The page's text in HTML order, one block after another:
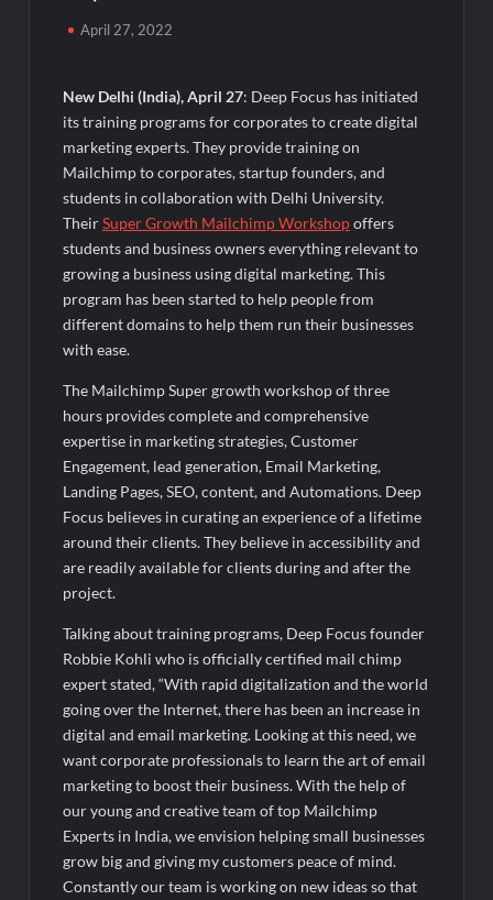
Majiwada Demolition Order Raises Troubling Questions: Who
Protects the People When Homes Become Part of a Disputed
Best Crypto Presale 2026: AlphaPepe Nears Total Allocation
Depletion After Crushing Stage 19 As Altcoins Dip
Visa For Nation: Empowering Global Dreams Through Trusted
Immigration Expertise and Proven Client Success
Q&T Foods Limited’s IPO Opens from August 12, 2026 to
August 14, 2026; Issue Price Fixed at Rs. 115 Per Equity Share
Second edition of ‘Homeopathy for Anemia’ released in New
Ministry of Agriculture, Food and Rural Affairs and aT Host
“2026 K-Food Fair in New Delhi, India”
Fascinate Textiles Heads to NSE Emerge; ₹66.98 Crores IPO
Opens August 11, 2026
April 27, 2022
New Delhi (India), April 27: Deep Focus has initiated
its training programs for corporates to create digital
marketing experts. They provide training on
Mailchimp to corporates, startup founders, and
students in collaboration with Delhi University.
TheirSuper Growth Mailchimp Workshopoffers
students and business owners everything relevant to
growing a business using digital marketing. This
program has been started to help people from
different domains to help them run their businesses
with ease.
The Mailchimp Super growth workshop of three
hours provides complete and comprehensive
expertise in marketing strategies, Customer
Engagement, lead generation, Email Marketing,
Landing Pages, SEO, content, and Automations. Deep
Focus believes in curating an experience of a lifetime
around their clients. They believe in accessibility and
are readily available for clients during and after the
project.
Talking about training programs, Deep Focus founder
Robbie Kohli who is officially certified mail chimp
expert stated, “With rapid digitalization and the world
going over the Internet, there has been an increase in
digital and email marketing. Looking at this need, we
want corporate professionals to learn the art of email
marketing to boost their business. With the help of
our young and creative team of top Mailchimp
Experts in India, we envision helping small businesses
grow big and giving my customers peace of mind.
Constantly our team is working on new ideas so that